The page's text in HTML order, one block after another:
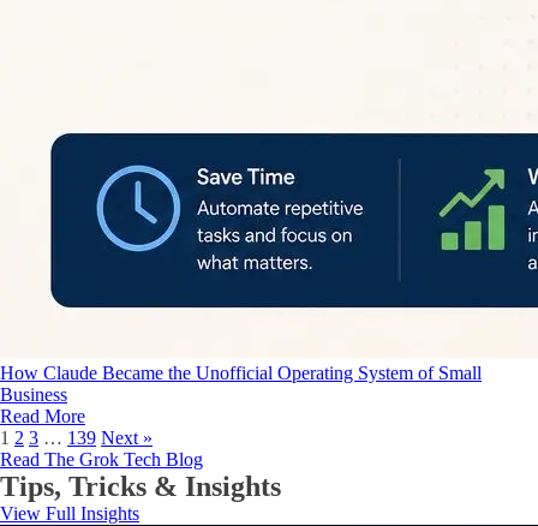
How Claude Became the Unofficial Operating System of Small
Business
Read More
1 2 3 … 139 Next »
Read The Grok Tech Blog
Tips, Tricks & Insights
View Full Insights